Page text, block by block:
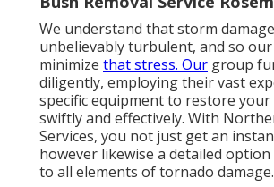
We understand that storm
unbelievably turbulent, and so
minimize that stress. Our group
diligently, employing their vast
specific equipment to restore
swiftly and effectively. With
Services, you not just get an
however likewise a detailed
to all elements of tornado damage.